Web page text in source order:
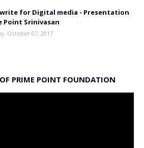
for Digital media - Presentation
Point Srinivasan
October 07, 2017
PRIME POINT FOUNDATION